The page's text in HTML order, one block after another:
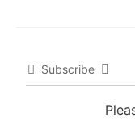
Subscribe